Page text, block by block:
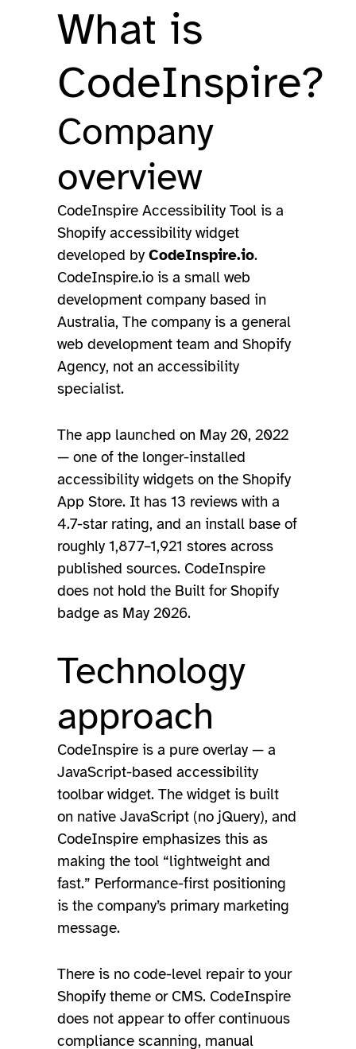
What is
CodeInspire?
Company
overview
CodeInspire Accessibility Tool is a
Shopify accessibility widget
developed byCodeInspire.io.
CodeInspire.io is a small web
development company based in
Australia, The company is a general
web development team and Shopify
Agency, not an accessibility
specialist.
The app launched on May 20, 2022
— one of the longer-installed
accessibility widgets on the Shopify
App Store. It has 13 reviews with a
4.7-star rating, and an install base of
roughly 1,877–1,921 stores across
published sources. CodeInspire
does not hold the Built for Shopify
badge as May 2026.
Technology
approach
CodeInspire is a pure overlay — a
JavaScript-based accessibility
toolbar widget. The widget is built
on native JavaScript (no jQuery), and
CodeInspire emphasizes this as
making the tool “lightweight and
fast.” Performance-first positioning
is the company’s primary marketing
message.
There is no code-level repair to your
Shopify theme or CMS. CodeInspire
does not appear to offer continuous
compliance scanning, manual